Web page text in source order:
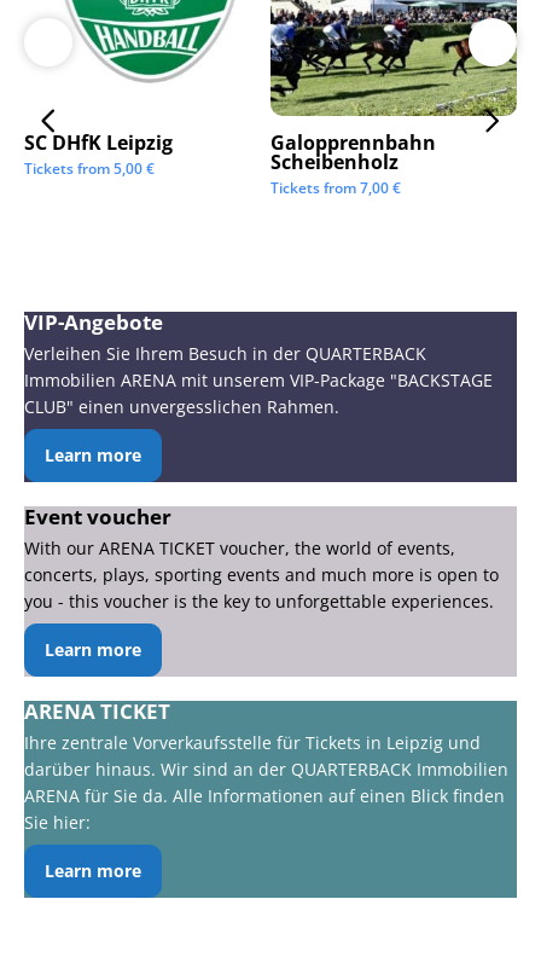
SC DHfK Leipzig
Tickets from5,00€
Galopprennbahn
Scheibenholz
Tickets from7,00€
VIP-Angebote
Verleihen Sie Ihrem Besuch in der QUARTERBACK
Immobilien ARENA mit unserem VIP-Package "BACKSTAGE
CLUB" einen unvergesslichen Rahmen.
Learn more
Event voucher
With our ARENA TICKET voucher, the world of events,
concerts, plays, sporting events and much more is open to
you - this voucher is the key to unforgettable experiences.
Learn more
ARENA TICKET
Ihre zentrale Vorverkaufsstelle für Tickets in Leipzig und
darüber hinaus. Wir sind an der QUARTERBACK Immobilien
ARENA für Sie da. Alle Informationen auf einen Blick finden
Sie hier:
Learn more